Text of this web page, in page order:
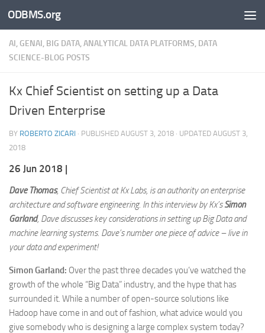
Skip to content
ODBMS.org
AI, GENAI, BIG DATA, ANALYTICAL DATA PLATFORMS, DATA
SCIENCE-BLOG POSTS
Kx Chief Scientist on setting up a Data
Driven Enterprise
BY ROBERTO ZICARI · PUBLISHED AUGUST 3, 2018 · UPDATED AUGUST 3,
2018
26 Jun 2018 |
Dave Thomas, Chief Scientist at Kx Labs, is an authority on enterprise
architecture and software engineering. In this interview by Kx’sSimon
Garland, Dave discusses key considerations in setting up Big Data and
machine learning systems. Dave’s number one piece of advice – live in
your data and experiment!
Simon Garland: Over the past three decades you’ve watched the
growth of the whole “Big Data” industry, and the hype that has
surrounded it. While a number of open-source solutions like
Hadoop have come in and out of fashion, what advice would you
give somebody who is designing a large complex system today?